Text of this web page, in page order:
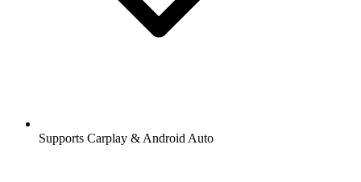
Supports Carplay & Android Auto